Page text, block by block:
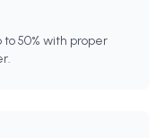
to 50% with proper